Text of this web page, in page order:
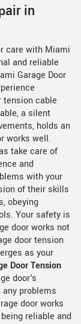
in
care with Miami
and reliable
Garage Door
tension cable
a silent
holds an
works well.
take care of
and
with your
of their skills
obeying
Your safety is
door works not
door tension
as your
Door Tension
door's
problems
door works
reliable and